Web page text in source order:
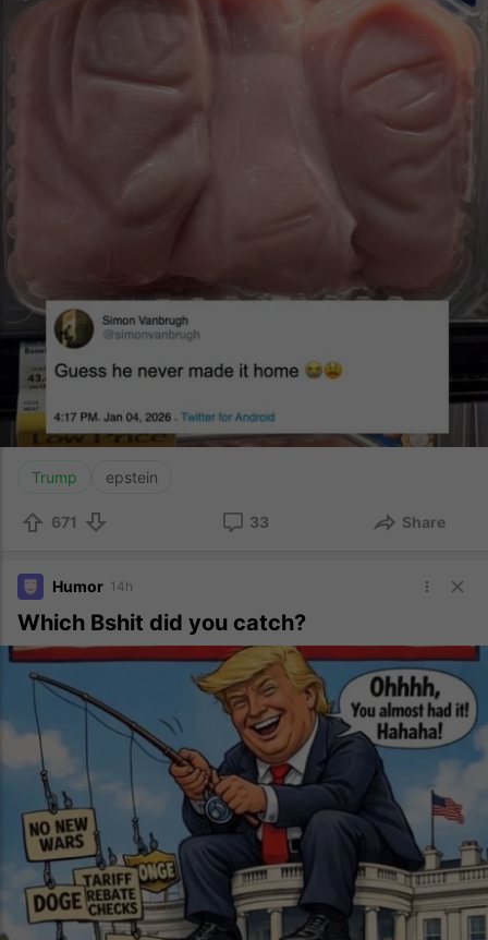
Trump epstein
671 33 Share
Humor 14h
Which Bshit did you catch?